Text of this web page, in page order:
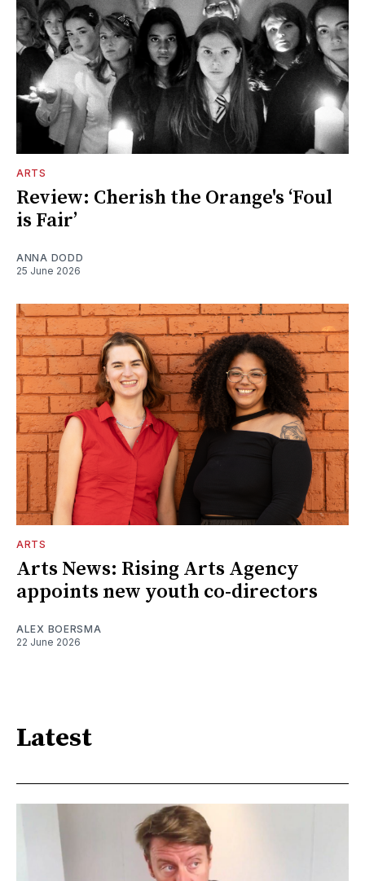
ARTS
Review: Cherish the Orange's ‘Foul
is Fair’
ANNA DODD
25 June 2026
ARTS
Arts News: Rising Arts Agency
appoints new youth co-directors
ALEX BOERSMA
22 June 2026
Latest